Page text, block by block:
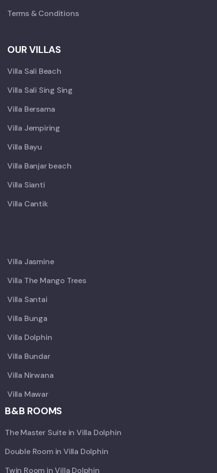
Terms & Conditions
OUR VILLAS
Villa Sali Beach
Villa Sali Sing Sing
Villa Bersama
Villa Jempiring
Villa Bayu
Villa Banjar beach
Villa Sianti
Villa Cantik
Villa Jasmine
Villa The Mango Trees
Villa Santai
Villa Bunga
Villa Dolphin
Villa Bundar
Villa Nirwana
Villa Mawar
B&B ROOMS
The Master Suite in Villa Dolphin
Double Room in Villa Dolphin
Twin Room in Villa Dolphin